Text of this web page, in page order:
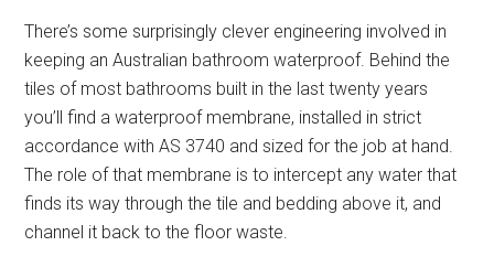
There’s some surprisingly clever engineering involved in
keeping an Australian bathroom waterproof. Behind the
tiles of most bathrooms built in the last twenty years
you’ll find a waterproof membrane, installed in strict
accordance with AS 3740 and sized for the job at hand.
The role of that membrane is to intercept any water that
finds its way through the tile and bedding above it, and
channel it back to the floor waste.